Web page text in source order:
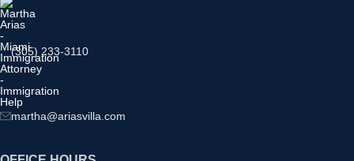
(305) 233-3110
martha@ariasvilla.com